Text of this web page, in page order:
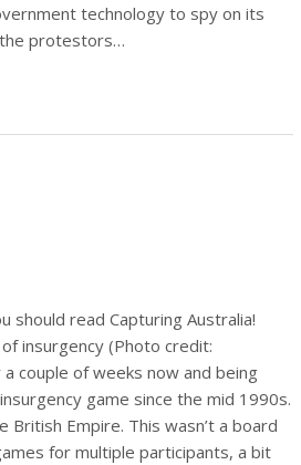
technology to spy on its
protestors…
should read Capturing Australia!
insurgency (Photo credit:
couple of weeks now and being
game since the mid 1990s.
Empire. This wasn’t a board
for multiple participants, a bit